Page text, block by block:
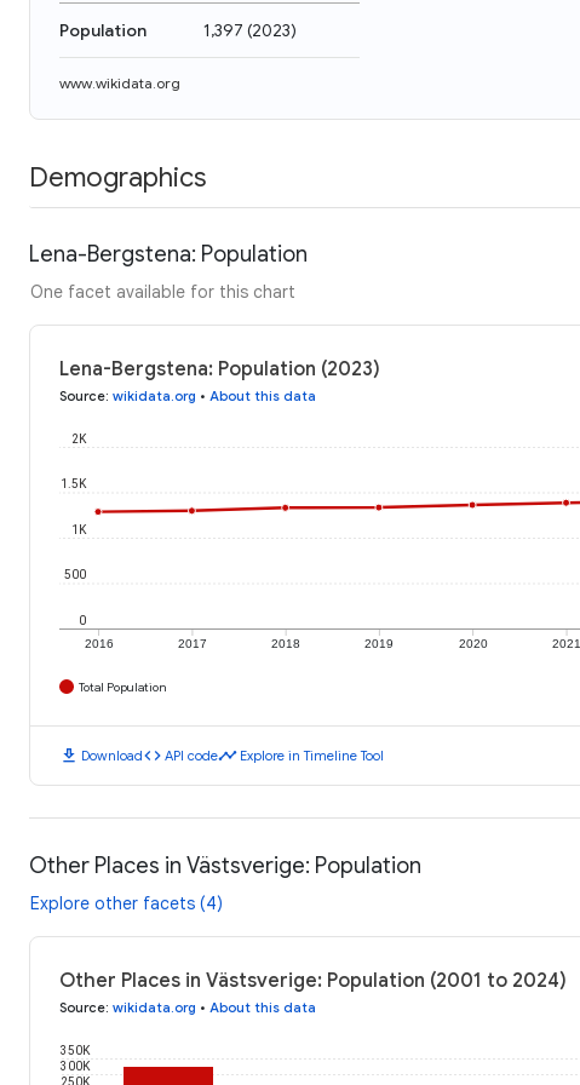
Population 1,397 (2023)
www.wikidata.org
Demographics
Lena-Bergstena: Population
One facet available for this chart
Lena-Bergstena: Population (2023)
Source: wikidata.org • About this data
2016 2017 2018 2019 2020 2021
0
500
1K
1.5K
2K
Total Population
download Downloadcode API codetimeline Explore in Timeline Tool
Other Places in Västsverige: Population
Explore other facets (4)
Other Places in Västsverige: Population (2001 to 2024)
Source: wikidata.org • About this data
250K
300K
350K